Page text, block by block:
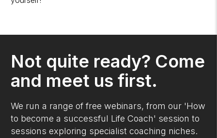
Not quite ready? Come
and meet us first.
We run a range of free webinars, from our 'How
to become a successful Life Coach' session to
sessions exploring specialist coaching niches.